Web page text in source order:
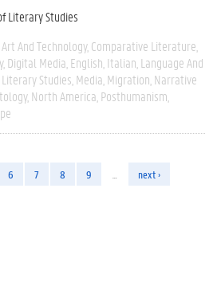
Literary Studies
Art And Technology Comparative Literature
Digital Media English Italian Language And
Literary Studies Media Migration Narrative
North America Posthumanism
6 7 8 9
next ›